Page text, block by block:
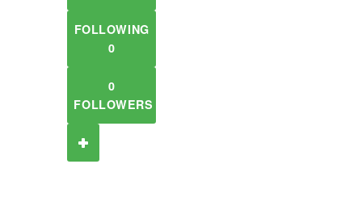
FOLLOWING
0
0
FOLLOWERS